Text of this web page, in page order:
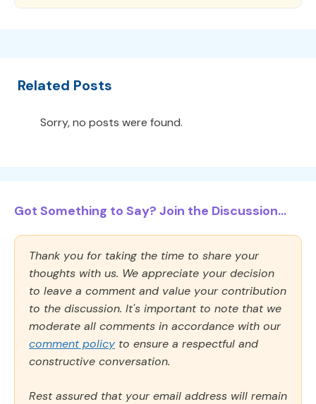
Related Posts
Sorry, no posts were found.
Got Something to Say? Join the Discussion...
Thank you for taking the time to share your
thoughts with us. We appreciate your decision
to leave a comment and value your contribution
to the discussion. It's important to note that we
moderate all comments in accordance with our
comment policy to ensure a respectful and
constructive conversation.
Rest assured that your email address will remain